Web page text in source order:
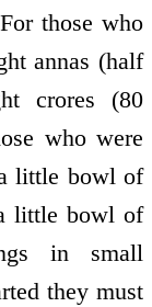
those who
annas (half
crores (80
who were
little bowl of
little bowl of
in small
they must